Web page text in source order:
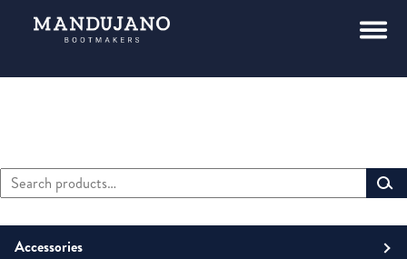
Primary
Sidebar
Search
for:
Accessories